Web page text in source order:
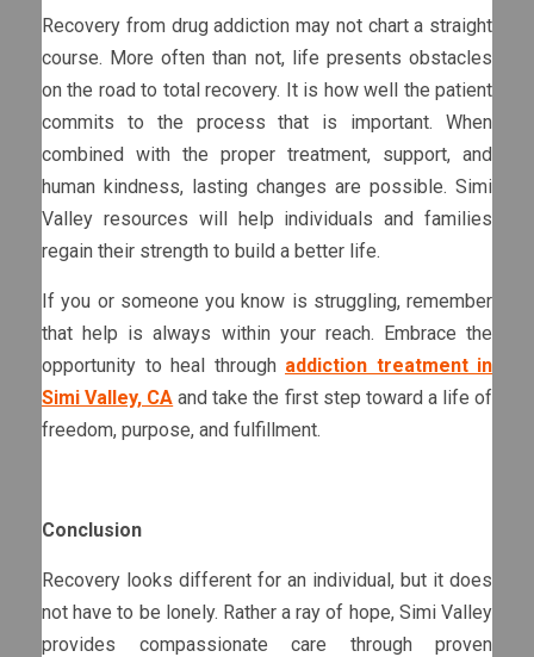
Recovery from drug addiction may not chart a straight
course. More often than not, life presents obstacles
on the road to total recovery. It is how well the patient
commits to the process that is important. When
combined with the proper treatment, support, and
human kindness, lasting changes are possible. Simi
Valley resources will help individuals and families
regain their strength to build a better life.
If you or someone you know is struggling, remember
that help is always within your reach. Embrace the
opportunity to heal through addiction treatment in
Simi Valley, CA and take the first step toward a life of
freedom, purpose, and fulfillment.
Conclusion
Recovery looks different for an individual, but it does
not have to be lonely. Rather a ray of hope, Simi Valley
provides compassionate care through proven